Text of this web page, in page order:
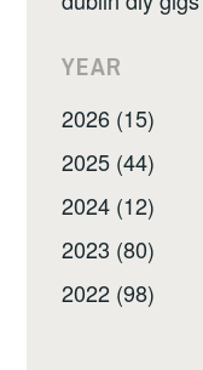
YEAR
2026 (15)
2025 (44)
2024 (12)
2023 (80)
2022 (98)